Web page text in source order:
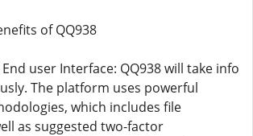
of QQ938
user Interface: QQ938 will take info
The platform uses powerful
which includes file
as suggested two-factor